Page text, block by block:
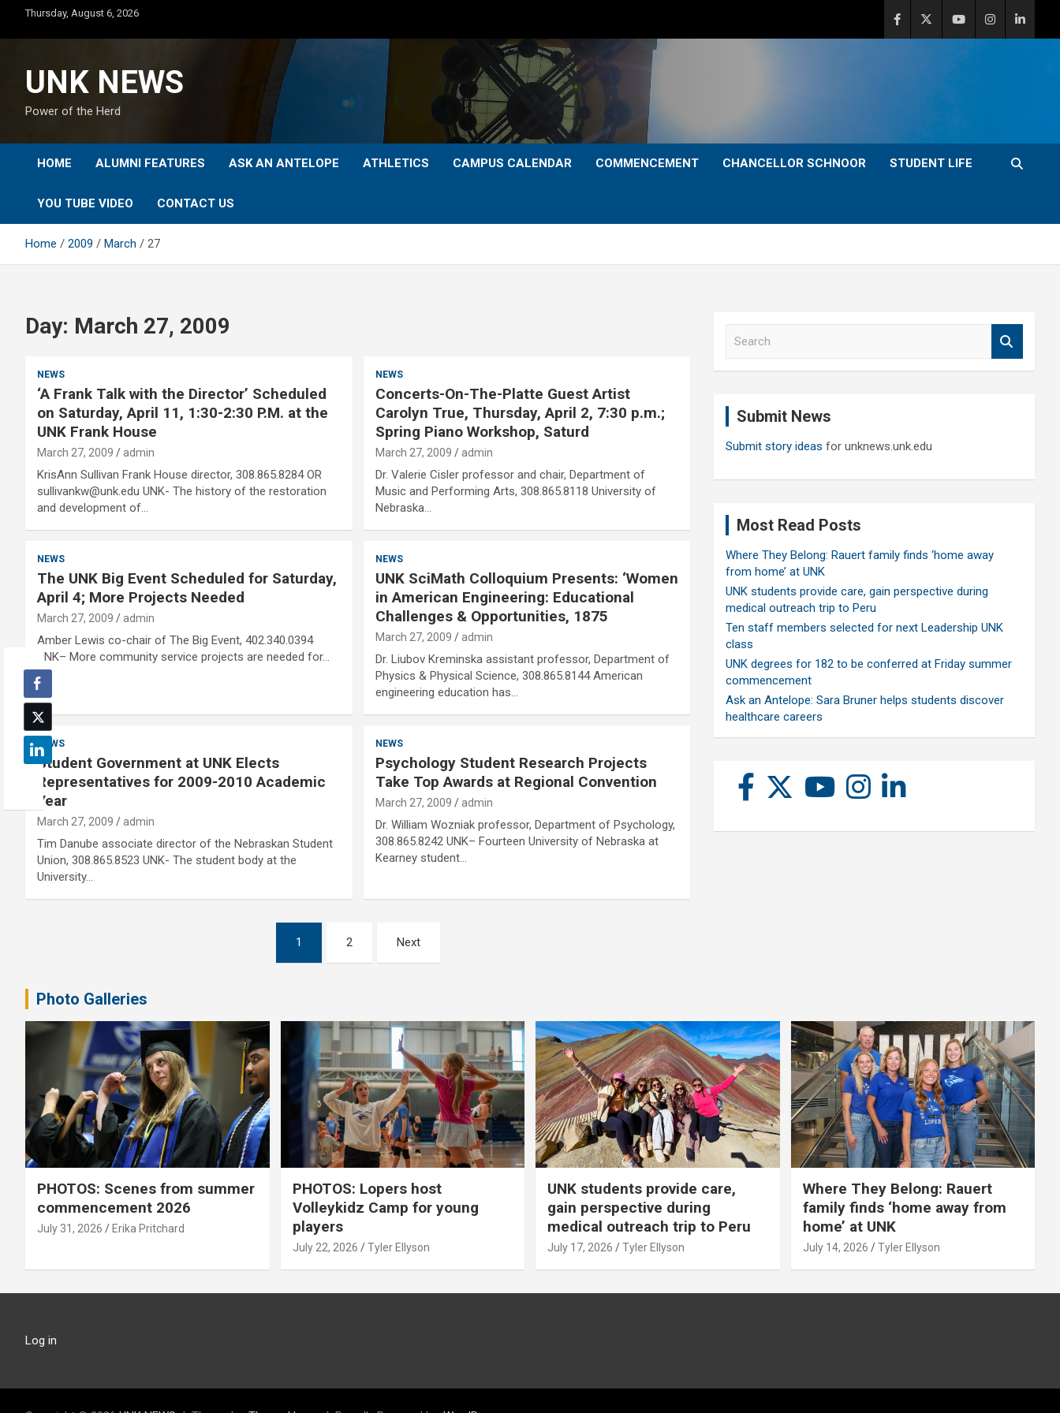
content
Thursday, August 6, 2026
UNK NEWS
Power of the Herd
HOME ALUMNI FEATURES ASK AN ANTELOPE ATHLETICS CAMPUS CALENDAR COMMENCEMENT CHANCELLOR SCHNOOR STUDENT LIFE
YOU TUBE VIDEO CONTACT US
Home 2009 March 27
Day: March 27, 2009
NEWS
‘A Frank Talk with the Director’ Scheduled
on Saturday, April 11, 1:30-2:30 P.M. at the
UNK Frank House
March 27, 2009 admin
KrisAnn Sullivan Frank House director, 308.865.8284 OR
sullivankw@unk.edu UNK- The history of the restoration
and development of…
NEWS
Concerts-On-The-Platte Guest Artist
Carolyn True, Thursday, April 2, 7:30 p.m.;
Spring Piano Workshop, Saturd
March 27, 2009 admin
Dr. Valerie Cisler professor and chair, Department of
Music and Performing Arts, 308.865.8118 University of
Nebraska…
NEWS
The UNK Big Event Scheduled for Saturday,
April 4; More Projects Needed
March 27, 2009 admin
Amber Lewis co-chair of The Big Event, 402.340.0394
UNK– More community service projects are needed for…
NEWS
UNK SciMath Colloquium Presents: ‘Women
in American Engineering: Educational
Challenges & Opportunities, 1875
March 27, 2009 admin
Dr. Liubov Kreminska assistant professor, Department of
Physics & Physical Science, 308.865.8144 American
engineering education has…
NEWS
Student Government at UNK Elects
Representatives for 2009-2010 Academic
Year
March 27, 2009 admin
Tim Danube associate director of the Nebraskan Student
Union, 308.865.8523 UNK- The student body at the
University…
NEWS
Psychology Student Research Projects
Take Top Awards at Regional Convention
March 27, 2009 admin
Dr. William Wozniak professor, Department of Psychology,
308.865.8242 UNK– Fourteen University of Nebraska at
Kearney student…
1 2 Next
Submit News
Submit story ideas for unknews.unk.edu
Most Read Posts
Where They Belong: Rauert family finds ‘home away
from home’ at UNK
UNK students provide care, gain perspective during
medical outreach trip to Peru
Ten staff members selected for next Leadership UNK
class
UNK degrees for 182 to be conferred at Friday summer
commencement
Ask an Antelope: Sara Bruner helps students discover
healthcare careers
Photo Galleries
PHOTOS: Scenes from summer
commencement 2026
July 31, 2026 Erika Pritchard
PHOTOS: Lopers host
Volleykidz Camp for young
players
July 22, 2026 Tyler Ellyson
UNK students provide care,
gain perspective during
medical outreach trip to Peru
July 17, 2026 Tyler Ellyson
Where They Belong: Rauert
family finds ‘home away from
home’ at UNK
July 14, 2026 Tyler Ellyson
Log in